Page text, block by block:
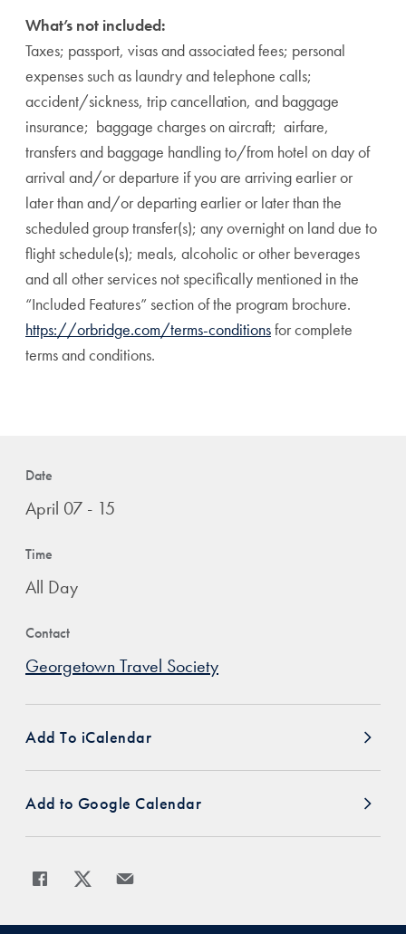
Date
April 07 - 15
Time
All Day
Contact
Georgetown Travel Society
Add To iCalendar
Add to Google Calendar
Share
What’s not included:
Taxes; passport, visas and associated fees; personal
expenses such as laundry and telephone calls;
accident/sickness, trip cancellation, and baggage
insurance; baggage charges on aircraft; airfare,
transfers and baggage handling to/from hotel on day of
arrival and/or departure if you are arriving earlier or
later than and/or departing earlier or later than the
scheduled group transfer(s); any overnight on land due to
flight schedule(s); meals, alcoholic or other beverages
and all other services not specifically mentioned in the
“Included Features” section of the program brochure.
https://orbridge.com/terms-conditionsfor complete
terms and conditions.